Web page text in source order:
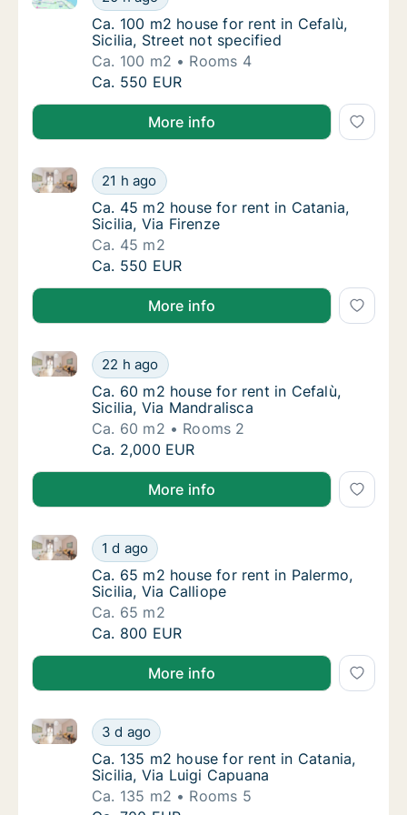
Ca. 100 m2 house for rent in Cefalù,
Ca. 100 m2 house for rent in Cefalù,
Sicilia, Street not specified
Ca. 100 m2
Rooms 4
Ca. 100 m2 house for rent in Cefalù, Sicilia,
Ca. 550 EUR
More info
Ca. 45 m2 house for rent in Catania, Sicilia,
21 h ago
Ca. 45 m2 house for rent in Catania, Sicilia, Via
Ca. 45 m2 house for rent in Catania, Sicilia,
Ca. 45 m2 house for rent in Catania,
Sicilia, Via Firenze
Ca. 45 m2
Ca. 45 m2 house for rent in Catania, Sicilia,
Ca. 550 EUR
More info
Ca. 60 m2 house for rent in Cefalù, Sicilia,
22 h ago
Ca. 60 m2 house for rent in Cefalù, Sicilia, Via
Ca. 60 m2 house for rent in Cefalù, Sicilia,
Ca. 60 m2 house for rent in Cefalù,
Sicilia, Via Mandralisca
Ca. 60 m2
Rooms 2
Ca. 60 m2 house for rent in Cefalù, Sicilia,
Ca. 2,000 EUR
More info
Ca. 65 m2 house for rent in Palermo,
1 d ago
Ca. 65 m2 house for rent in Palermo, Sicilia, Via
Ca. 65 m2 house for rent in Palermo, Sicilia,
Ca. 65 m2 house for rent in Palermo,
Sicilia, Via Calliope
Ca. 65 m2
Ca. 65 m2 house for rent in Palermo,
Ca. 800 EUR
More info
Ca. 135 m2 house for rent in Catania,
3 d ago
Ca. 135 m2 house for rent in Catania, Sicilia, Via
Ca. 135 m2 house for rent in Catania,
Ca. 135 m2 house for rent in Catania,
Sicilia, Via Luigi Capuana
Ca. 135 m2
Rooms 5